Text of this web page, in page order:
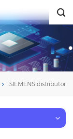
SIEMENS distributor